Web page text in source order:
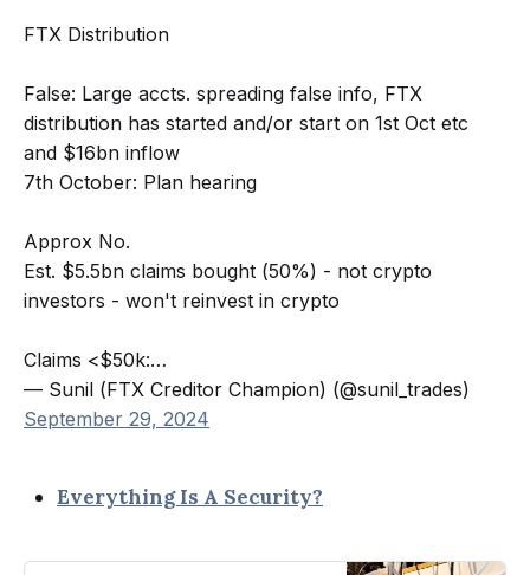
FTX Distribution
False: Large accts. spreading false info, FTX
distribution has started and/or start on 1st Oct etc
and $16bn inflow
7th October: Plan hearing
Approx No.
Est. $5.5bn claims bought (50%) - not crypto
investors - won't reinvest in crypto
Claims <$50k:…
— Sunil (FTX Creditor Champion) (@sunil_trades)
September 29, 2024
Everything Is A Security?